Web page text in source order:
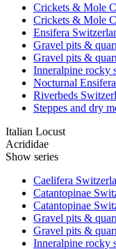
Crickets & Mole
Crickets & Mole
Ensifera
Gravel pits &
Gravel pits &
Inneralpine rocky
Nocturnal
Riverbeds
Steppes and dry
Italian Locust
Acrididae
Show series
Caelifera
Catantopinae
Catantopinae
Gravel pits &
Gravel pits &
Inneralpine rocky